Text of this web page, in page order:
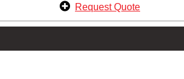
Request Quote